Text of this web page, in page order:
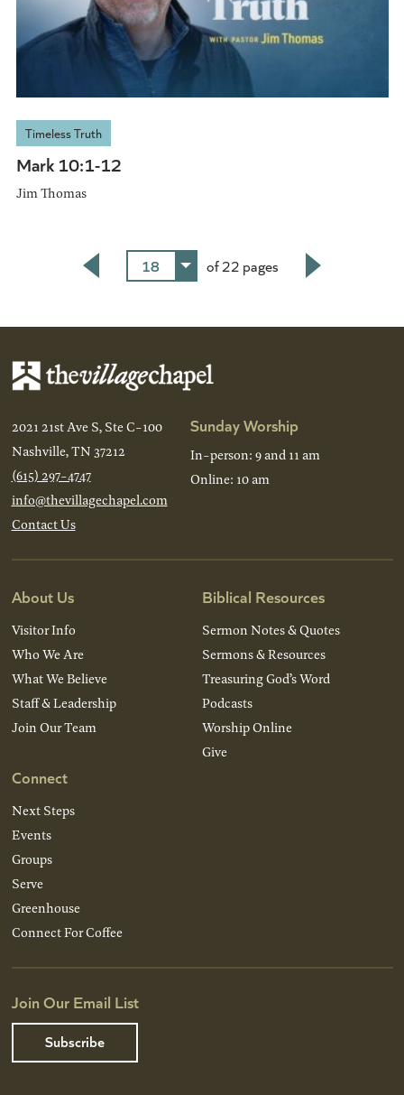
Timeless Truth
Mark 10:1-12
Jim Thomas
18
of 22 pages
2021 21st Ave S, Ste C-100
Nashville, TN 37212
(615) 297-4747
info@thevillagechapel.com
Contact Us
Sunday Worship
In-person: 9 and 11 am
Online: 10 am
About Us
Visitor Info
Who We Are
What We Believe
Staff & Leadership
Join Our Team
Connect
Next Steps
Events
Groups
Serve
Greenhouse
Connect For Coffee
Biblical Resources
Sermon Notes & Quotes
Sermons & Resources
Treasuring God’s Word
Podcasts
Worship Online
Give
Join Our Email List
Subscribe